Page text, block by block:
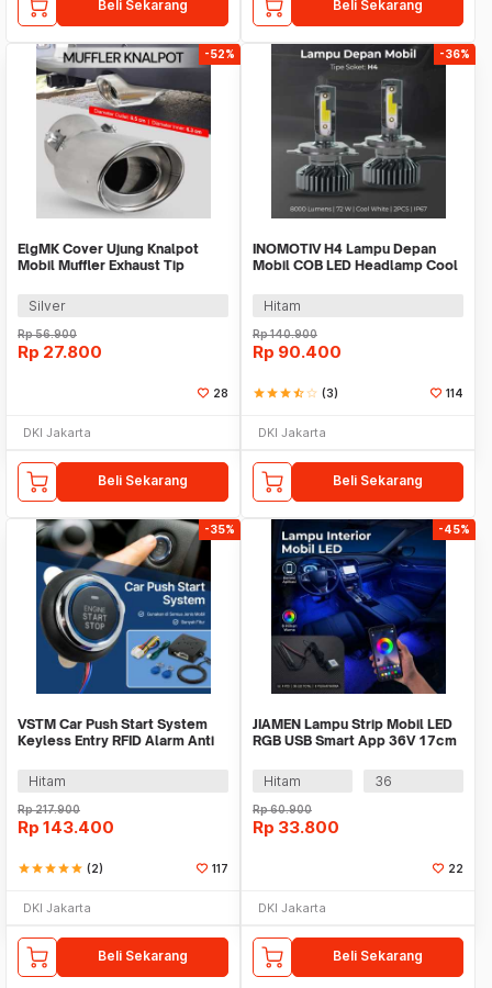
Beli Sekarang Beli Sekarang
-52%
ElgMK Cover Ujung Knalpot
Mobil Muffler Exhaust Tip
Silver
Rp56.900
Rp 27.800
28
DKI Jakarta
Beli Sekarang
-36%
INOMOTIV H4 Lampu Depan
Mobil COB LED Headlamp Cool
Hitam
Rp140.900
Rp 90.400
starstarstarstar_halfstar_border (3) 114
DKI Jakarta
Beli Sekarang
-35%
VSTM Car Push Start System
Keyless Entry RFID Alarm Anti
Hitam
Rp217.900
Rp 143.400
starstarstarstarstar (2) 117
DKI Jakarta
Beli Sekarang
-45%
JIAMEN Lampu Strip Mobil LED
RGB USB Smart App 36V 17cm
Hitam
36
Rp60.900
Rp 33.800
22
DKI Jakarta
Beli Sekarang